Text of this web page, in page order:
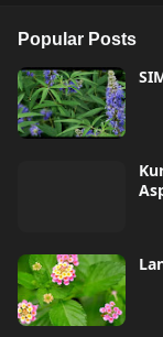
Popular Posts